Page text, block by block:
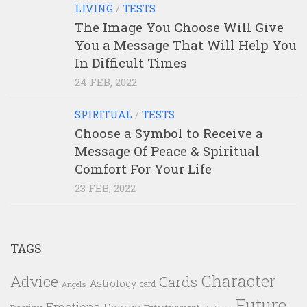
LIVING / TESTS
The Image You Choose Will Give
You a Message That Will Help You
In Difficult Times
24 FEB, 2022
SPIRITUAL / TESTS
Choose a Symbol to Receive a
Message Of Peace & Spiritual
Comfort For Your Life
23 FEB, 2022
TAGS
Advice Angels Astrology card Cards Character